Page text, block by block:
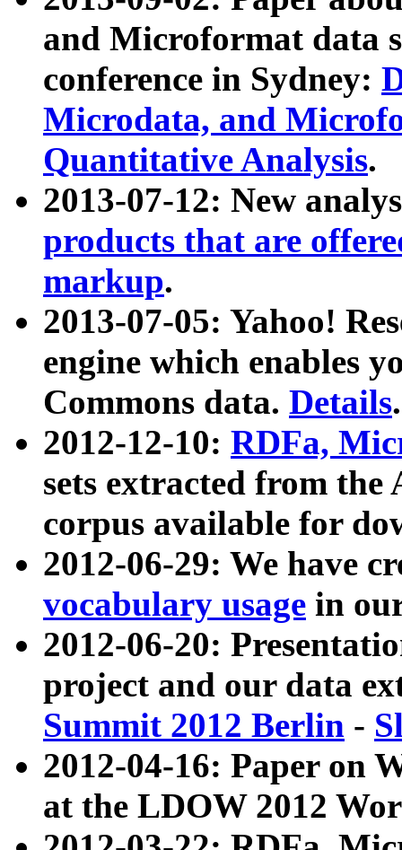
and Microformat data
conference in Sydney:
Microdata, and
Quantitative Analysis.
2013-07-12: New
products that are
markup.
2013-07-05: Yahoo!
engine which enables
Commons data. Details.
2012-12-10: RDFa,
sets extracted from
corpus available for
2012-06-29: We have
vocabulary usage in
2012-06-20:
project and our data
Summit 2012 Berlin -
2012-04-16: Paper on
at the LDOW 2012